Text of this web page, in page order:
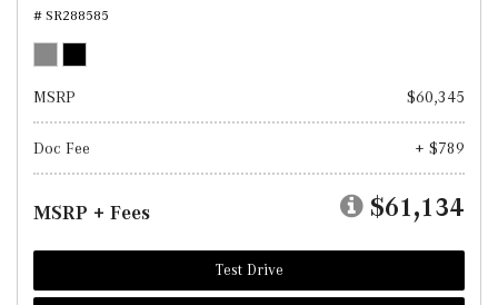
# SR288585
MSRP $60,345
Doc Fee + $789
MSRP + Fees $61,134
Test Drive